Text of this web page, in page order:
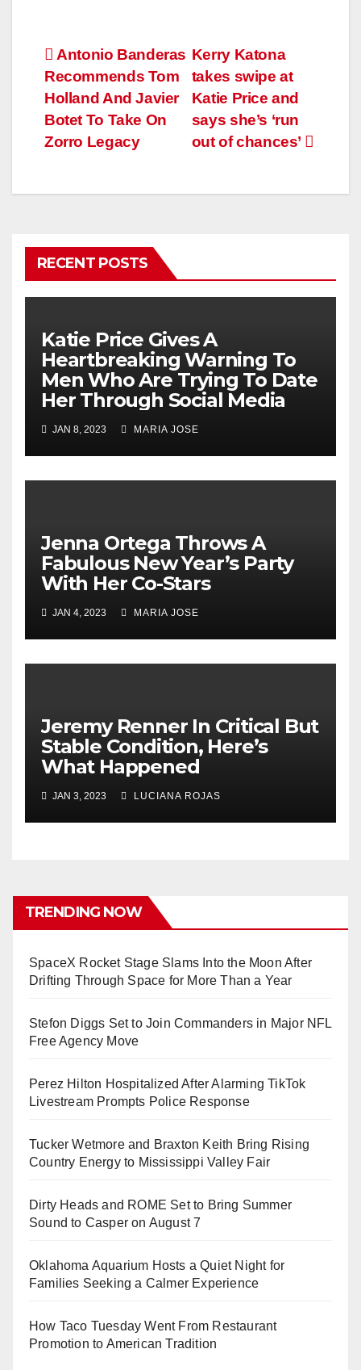
Post
navigation
Kerry Katona
takes swipe at
Katie Price and
says she’s ‘run
out of chances’
Antonio Banderas
Recommends Tom
Holland And Javier
Botet To Take On
Zorro Legacy
RECENT POSTS
Katie Price Gives A
Heartbreaking Warning To
Men Who Are Trying To Date
Her Through Social Media
JAN 8, 2023 MARIA JOSE
Jenna Ortega Throws A
Fabulous New Year’s Party
With Her Co-Stars
JAN 4, 2023 MARIA JOSE
Jeremy Renner In Critical But
Stable Condition, Here’s
What Happened
JAN 3, 2023 LUCIANA ROJAS
TRENDING NOW
SpaceX Rocket Stage Slams Into the Moon After
Drifting Through Space for More Than a Year
Stefon Diggs Set to Join Commanders in Major NFL
Free Agency Move
Perez Hilton Hospitalized After Alarming TikTok
Livestream Prompts Police Response
Tucker Wetmore and Braxton Keith Bring Rising
Country Energy to Mississippi Valley Fair
Dirty Heads and ROME Set to Bring Summer
Sound to Casper on August 7
Oklahoma Aquarium Hosts a Quiet Night for
Families Seeking a Calmer Experience
How Taco Tuesday Went From Restaurant
Promotion to American Tradition